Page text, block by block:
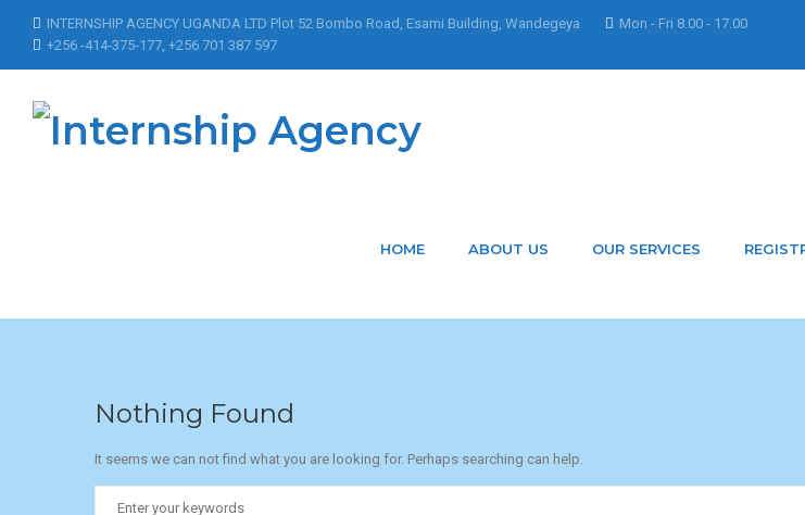
INTERNSHIP AGENCY UGANDA LTD Plot 52 Bombo Road, Esami Building, Wandegeya
Mon - Fri 8.00 - 17.00
+256 -414-375-177, +256 701 387 597
HOME ABOUT US OUR SERVICES
Articles Posted by
Nothing Found
It seems we can not find what you are looking for. Perhaps searching can help.